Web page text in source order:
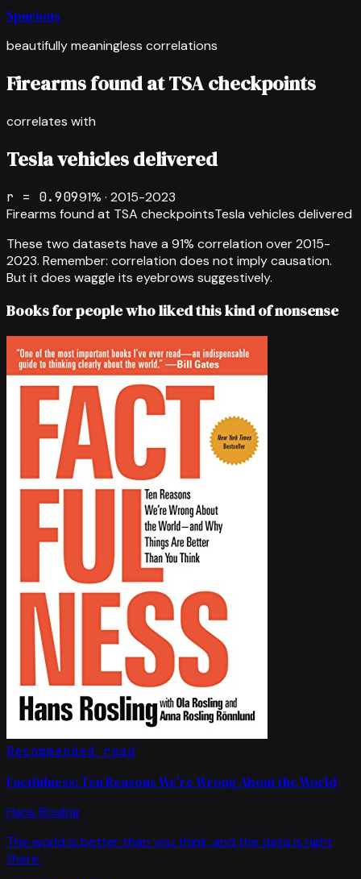
Spurious
beautifully meaningless correlations
Firearms found at TSA checkpoints
correlates with
Tesla vehicles delivered
r = 0.90991% · 2015-2023
Firearms found at TSA checkpointsTesla vehicles delivered
These two datasets have a 91% correlation over2015-
2023. Remember: correlation does not imply causation.
But it does waggle its eyebrows suggestively.
Books for people who liked this kind of nonsense
Recommended read
Factfulness: Ten Reasons We're Wrong About the World
Hans Rosling
The world is better than you think, and the data is right
there.